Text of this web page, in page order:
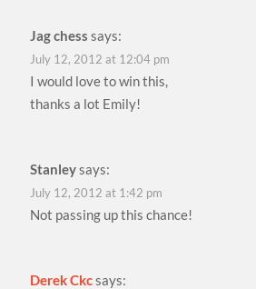
Jag chess says:
July 12, 2012 at 12:04 pm
I would love to win this,
thanks a lot Emily!
Stanleysays:
July 12, 2012 at 1:42 pm
Not passing up this chance!
Derek Ckcsays: